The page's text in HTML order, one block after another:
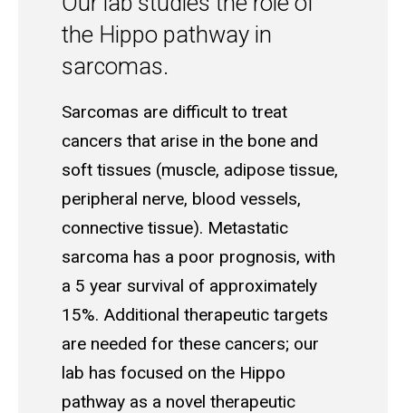
the Hippo pathway in
sarcomas.
Sarcomas are difficult to treat
cancers that arise in the bone and
soft tissues (muscle, adipose tissue,
peripheral nerve, blood vessels,
connective tissue). Metastatic
sarcoma has a poor prognosis, with
a 5 year survival of approximately
15%. Additional therapeutic targets
are needed for these cancers; our
lab has focused on the Hippo
pathway as a novel therapeutic